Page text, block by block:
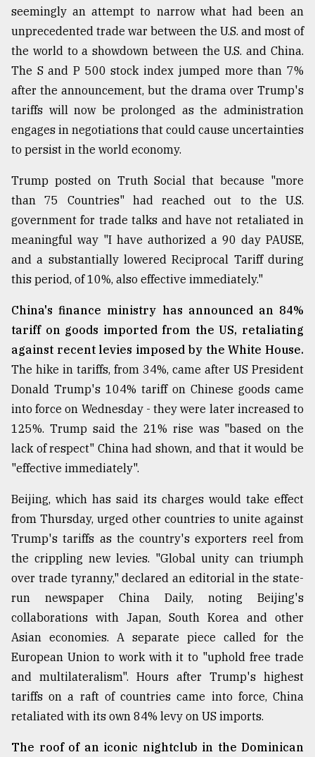
Sylhet
defies
the
Khulna
August
03,
2018
mother
of
models
27,
From
Tragedy
to
Triumph
August
17,
2018
ADVERTISE
seemingly an attempt to narrow what had been an
unprecedented trade war between the U.S. and most of
the world to a showdown between the U.S. and China.
The S and P 500 stock index jumped more than 7%
after the announcement, but the drama over Trump's
tariffs will now be prolonged as the administration
engages in negotiations that could cause uncertainties
to persist in the world economy.
Trump posted on Truth Social that because "more
than 75 Countries" had reached out to the U.S.
government for trade talks and have not retaliated in
meaningful way "I have authorized a 90 day PAUSE,
and a substantially lowered Reciprocal Tariff during
this period, of 10%, also effective immediately."
China's finance ministry has announced an 84%
tariff on goods imported from the US, retaliating
against recent levies imposed by the White House.
The hike in tariffs, from 34%, came after US President
Donald Trump's 104% tariff on Chinese goods came
into force on Wednesday - they were later increased to
125%. Trump said the 21% rise was "based on the
lack of respect" China had shown, and that it would be
"effective immediately".
Beijing, which has said its charges would take effect
from Thursday, urged other countries to unite against
Trump's tariffs as the country's exporters reel from
the crippling new levies. "Global unity can triumph
over trade tyranny," declared an editorial in the state-
run newspaper China Daily, noting Beijing's
collaborations with Japan, South Korea and other
Asian economies. A separate piece called for the
European Union to work with it to "uphold free trade
and multilateralism". Hours after Trump's highest
tariffs on a raft of countries came into force, China
retaliated with its own 84% levy on US imports.
The roof of an iconic nightclub in the Dominican